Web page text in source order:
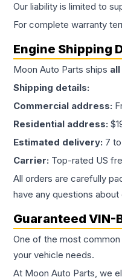
Our liability is limited to
For complete warranty
Engine Shipping
Moon Auto Parts ships all
Shipping details:
Commercial address:
Residential address:
Estimated delivery: 7
Carrier: Top-rated US
All orders are carefully
have any questions
Guaranteed
One of the most
your vehicle needs.
At Moon Auto Parts, we